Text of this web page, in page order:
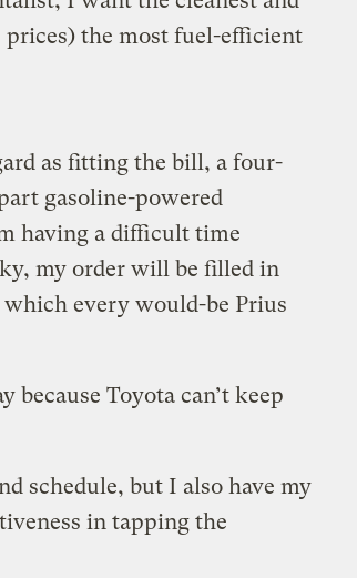
the most fuel-efficient
as fitting the bill, a four-
gasoline-powered
having a difficult time
my order will be filled in
every would-be Prius
because Toyota can’t keep
schedule, but I also have my
in tapping the